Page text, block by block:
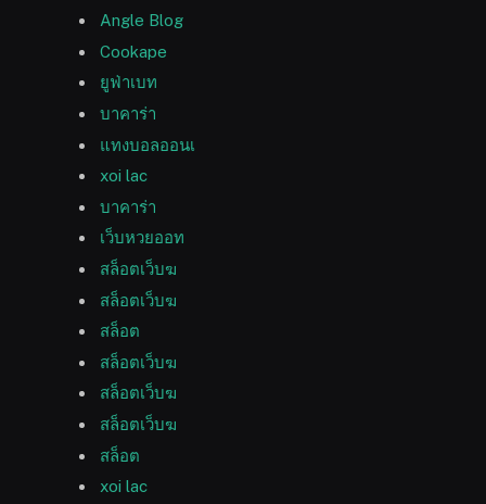
Angle Blog
Cookape
ยูฟ่าเบท
บาคาร่า
แทงบอลออนเ
xoi lac
บาคาร่า
เว็บหวยออท
สล็อตเว็บฆ
สล็อตเว็บฆ
สล็อต
สล็อตเว็บฆ
สล็อตเว็บฆ
สล็อตเว็บฆ
สล็อต
xoi lac